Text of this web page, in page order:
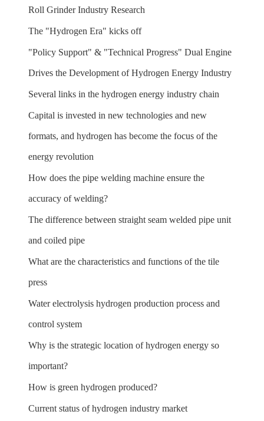
Roll Grinder Industry Research
The "Hydrogen Era" kicks off
"Policy Support" & "Technical Progress" Dual Engine
Drives the Development of Hydrogen Energy Industry
Several links in the hydrogen energy industry chain
Capital is invested in new technologies and new
formats, and hydrogen has become the focus of the
energy revolution
How does the pipe welding machine ensure the
accuracy of welding?
The difference between straight seam welded pipe unit
and coiled pipe
What are the characteristics and functions of the tile
press
Water electrolysis hydrogen production process and
control system
Why is the strategic location of hydrogen energy so
important?
How is green hydrogen produced?
Current status of hydrogen industry market